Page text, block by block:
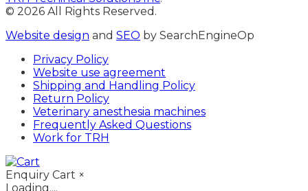
© 2026 All Rights Reserved.
Website design and SEO by SearchEngineOp
Privacy Policy
Website use agreement
Shipping and Handling Policy
Return Policy
Veterinary anesthesia machines
Frequently Asked Questions
Work for TRH
Enquiry Cart ×
Loading....